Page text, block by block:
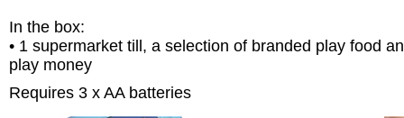
In the box:
• 1 supermarket till, a selection of branded play food
play money
Requires 3 x AA batteries